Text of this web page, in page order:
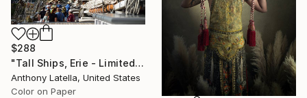
$288
"Tall Ships, Erie - Limited Edition of 15" Photograph
Anthony Latella, United States
Color on Paper